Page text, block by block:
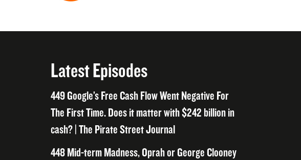
Latest Episodes
449 Google’s Free Cash Flow Went Negative For
The First Time. Does it matter with $242 billion in
cash? | The Pirate Street Journal
448 Mid-term Madness, Oprah or George Clooney